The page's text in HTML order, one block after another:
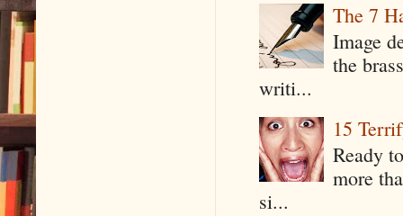
The 7
Image
the
writi...
15
Ready
more
si...